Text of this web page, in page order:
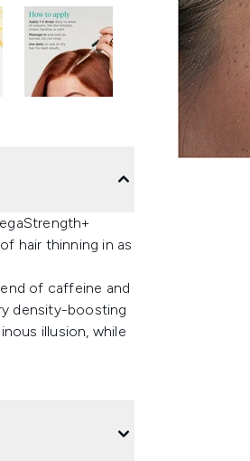
hair thinning in as
of caffeine and
density-boosting
illusion, while